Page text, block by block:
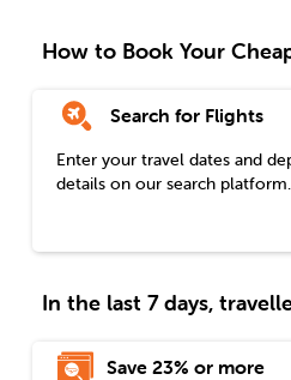
How to Book Your
Search for Flights
Enter your travel dates and
details on our search platform.
In the last 7 days,
Save 23% or more